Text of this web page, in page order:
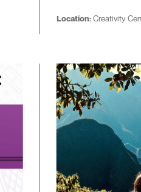
Location:Creativity